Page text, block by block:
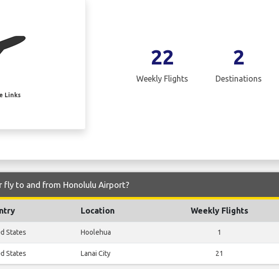
Links
22
Weekly Flights
2
Destinations
fly to and from Honolulu Airport?
Location Weekly Flights
States Hoolehua 1
States Lanai City 21